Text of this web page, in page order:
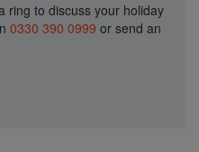
ring to discuss your holiday
0330 390 0999 or send an